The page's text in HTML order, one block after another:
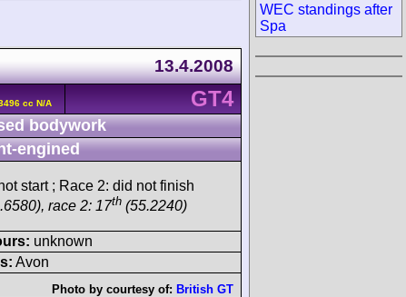
13.4.2008
cc N/A
GT4
bodywork
engined
start ; Race 2: did not finish
race 2: 17th (55.2240)
unknown
Avon
Photo by courtesy of: British GT
WEC standings after
Spa